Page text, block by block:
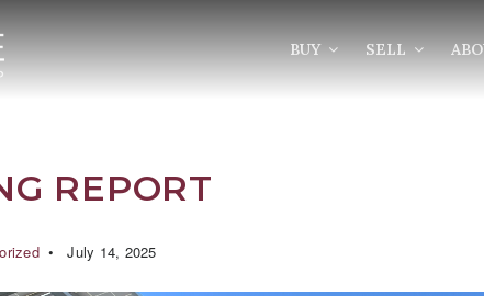
BUY SELL
REPORT
July 14, 2025